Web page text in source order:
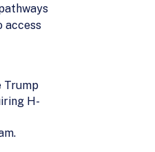
access
Trump
H-